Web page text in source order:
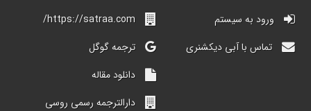
ورود به سیستم
تماس با آبی دیکشنری
https://satraa.com/
ترجمه گوگل
دانلود مقاله
دارالترجمه رسمی روسی